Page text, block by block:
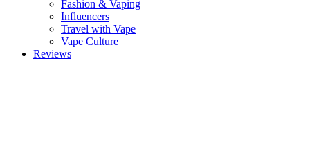
Fashion & Vaping
Influencers
Travel with Vape
Vape Culture
Reviews